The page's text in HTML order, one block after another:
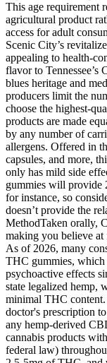
This age requirement
agricultural product
access for adult
Scenic City’s
appealing to health-
flavor to Tennessee’s
blues heritage and
producers limit the
choose the highest-
products are made
by any number of
allergens. Offered in
capsules, and more,
only has mild side
gummies will provide
for instance, so
doesn’t provide the
MethodTaken orally,
making you believe at
As of 2026, many
THC gummies, which
psychoactive effects
state legalized hemp,
minimal THC content.
doctor's prescription
any hemp-derived
cannabis products
federal law)